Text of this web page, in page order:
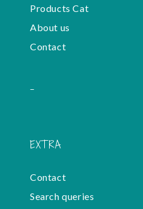
Products Cat
About us
Contact
-
EXTRA
Contact
Search queries